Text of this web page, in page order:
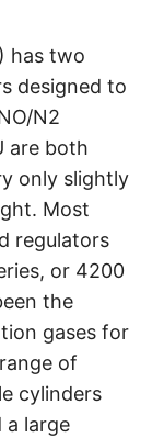
has two
designed to
N2
are both
only slightly
Most
regulators
or 4200
the
gases for
of
cylinders
a large